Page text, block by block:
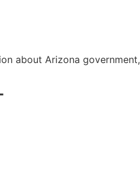
about Arizona government,